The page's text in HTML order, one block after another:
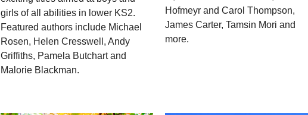
girls of all abilities in lower KS2.
Featured authors include Michael
Rosen, Helen Cresswell, Andy
Griffiths, Pamela Butchart and
Malorie Blackman.
Hofmeyr and Carol Thompson,
James Carter, Tamsin Mori and
more.